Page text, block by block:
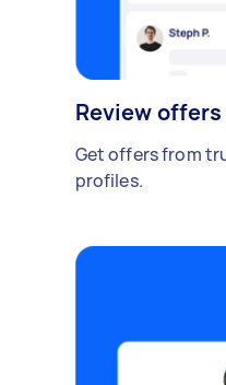
Review offers
Get offers from
profiles.